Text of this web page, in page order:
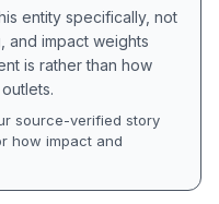
entity specifically, not
and impact weights
is rather than how
source-verified story
how impact and